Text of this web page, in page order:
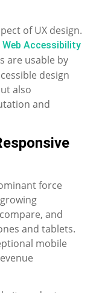
of UX design.
Web Accessibility
are usable by
design
also
and
force
and
and tablets.
mobile